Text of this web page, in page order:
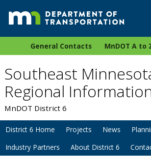
General Contacts MnDOT A to
Southeast
Regional
MnDOT District 6
District 6 Home Projects News
Industry Partners
About District 6